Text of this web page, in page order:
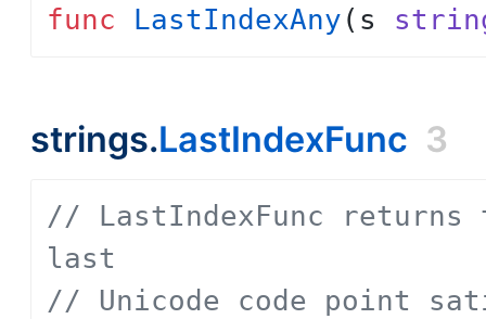
func
LastIndexAny ( s
strings.LastIndexFunc 3
// LastIndexFunc
last
// Unicode code point